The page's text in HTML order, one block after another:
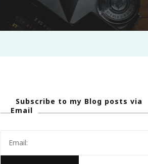
Subscribe to my Blog posts via
Email